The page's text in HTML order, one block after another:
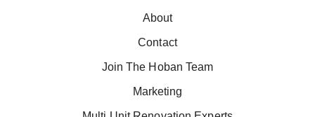
About
Contact
Join The Hoban Team
Marketing